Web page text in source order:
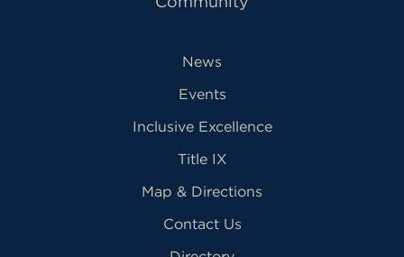
News
Events
Inclusive Excellence
Title IX
Map & Directions
Contact Us